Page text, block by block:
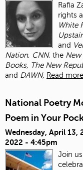
Rafia
rights
White
and
Nation, CNN, the
Books, The New
and DAWN, Read more
National Poetry
Poem in Your
Wednesday, April 13,
2022 - 4:45pm
Join